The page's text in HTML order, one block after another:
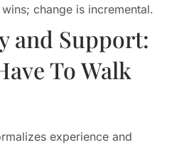
change is incremental.
and Support:
To Walk
experience and